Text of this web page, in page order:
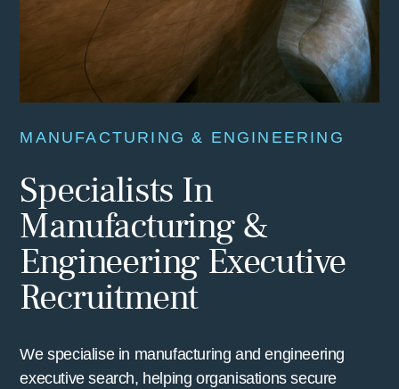
MANUFACTURING & ENGINEERING
Specialists In
Manufacturing &
Engineering Executive
Recruitment
We specialise in manufacturing and engineering
executive search, helping organisations secure